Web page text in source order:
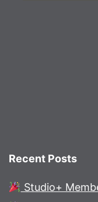
Recent Posts
Studio+